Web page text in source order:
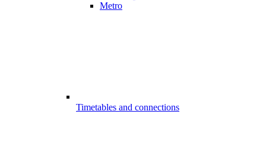
Metro
Timetables and connections